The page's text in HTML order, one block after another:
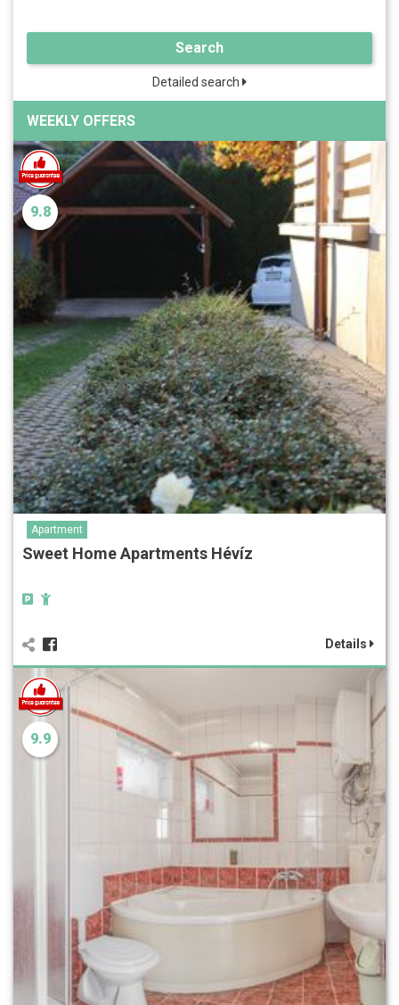
Search
Detailed search
WEEKLY OFFERS
9.8
Apartment
Sweet Home Apartments Hévíz
Details
9.9